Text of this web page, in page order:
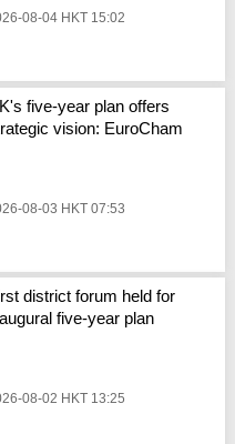
08-04 HKT 15:02
five-year plan offers
vision: EuroCham
08-03 HKT 07:53
district forum held for
five-year plan
08-02 HKT 13:25